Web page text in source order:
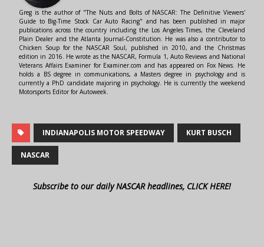
Greg is the author of "The Nuts and Bolts of NASCAR: The Definitive Viewers'
Guide to Big-Time Stock Car Auto Racing" and has been published in major
publications across the country including the Los Angeles Times, the Cleveland
Plain Dealer and the Atlanta Journal-Constitution. He was also a contributor to
Chicken Soup for the NASCAR Soul, published in 2010, and the Christmas
edition in 2016. He wrote as the NASCAR, Formula 1, Auto Reviews and National
Veterans Affairs Examiner for Examiner.com and has appeared on Fox News. He
holds a BS degree in communications, a Masters degree in psychology and is
currently a PhD candidate majoring in psychology. He is currently the weekend
Motorsports Editor for Autoweek.
INDIANAPOLIS MOTOR SPEEDWAY KURT BUSCH
NASCAR
Subscribe to our daily NASCAR headlines, CLICK HERE!